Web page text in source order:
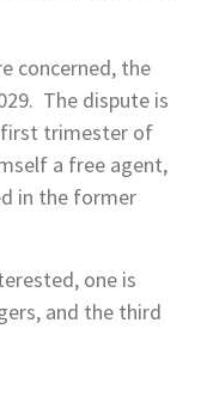
concerned, the
The dispute is
trimester of
a free agent,
in the former
one is
and the third